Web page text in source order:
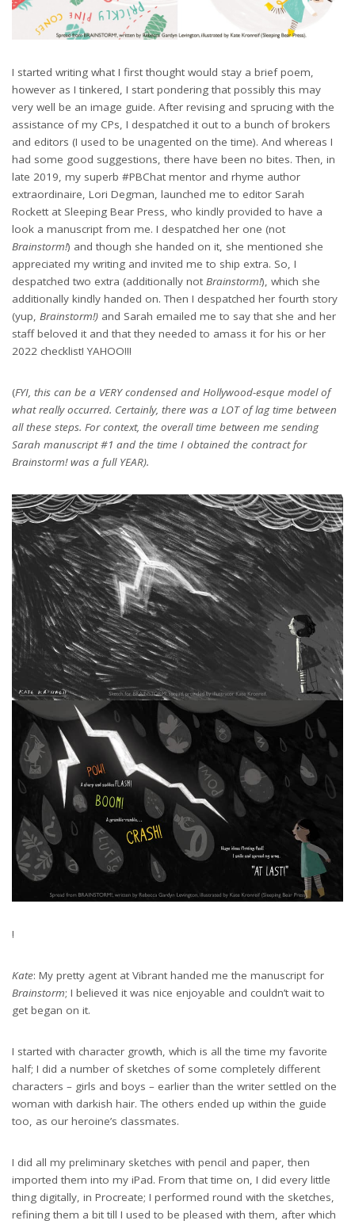
I started writing what I first thought would stay a brief poem,
however as I tinkered, I start pondering that possibly this may
very well be an image guide. After revising and sprucing with the
assistance of my CPs, I despatched it out to a bunch of brokers
and editors (I used to be unagented on the time). And whereas I
had some good suggestions, there have been no bites. Then, in
late 2019, my superb #PBChat mentor and rhyme author
extraordinaire, Lori Degman, launched me to editor Sarah
Rockett at Sleeping Bear Press, who kindly provided to have a
look a manuscript from me. I despatched her one (not
Brainstorm!) and though she handed on it, she mentioned she
appreciated my writing and invited me to ship extra. So, I
despatched two extra (additionally not Brainstorm!), which she
additionally kindly handed on. Then I despatched her fourth story
(yup, Brainstorm!) and Sarah emailed me to say that she and her
staff beloved it and that they needed to amass it for his or her
2022 checklist! YAHOO!!!
(FYI, this can be a VERY condensed and Hollywood-esque model of
what really occurred. Certainly, there was a LOT of lag time between
all these steps. For context, the overall time between me sending
Sarah manuscript #1 and the time I obtained the contract for
Brainstorm! was a full YEAR).
!
Kate: My pretty agent at Vibrant handed me the manuscript for
Brainstorm; I believed it was nice enjoyable and couldn’t wait to
get began on it.
I started with character growth, which is all the time my favorite
half; I did a number of sketches of some completely different
characters – girls and boys – earlier than the writer settled on the
woman with darkish hair. The others ended up within the guide
too, as our heroine’s classmates.
I did all my preliminary sketches with pencil and paper, then
imported them into my iPad. From that time on, I did every little
thing digitally, in Procreate; I performed round with the sketches,
refining them a bit till I used to be pleased with them, after which